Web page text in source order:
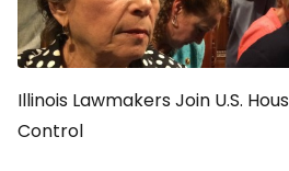
Illinois Lawmakers Join U.S.
Control